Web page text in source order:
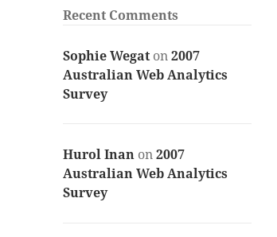
Recent Comments
Sophie Wegat on2007
Australian Web Analytics
Survey
Hurol Inan on2007
Australian Web Analytics
Survey